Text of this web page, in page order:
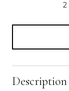
2
Description